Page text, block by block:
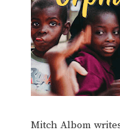
Mitch Albom